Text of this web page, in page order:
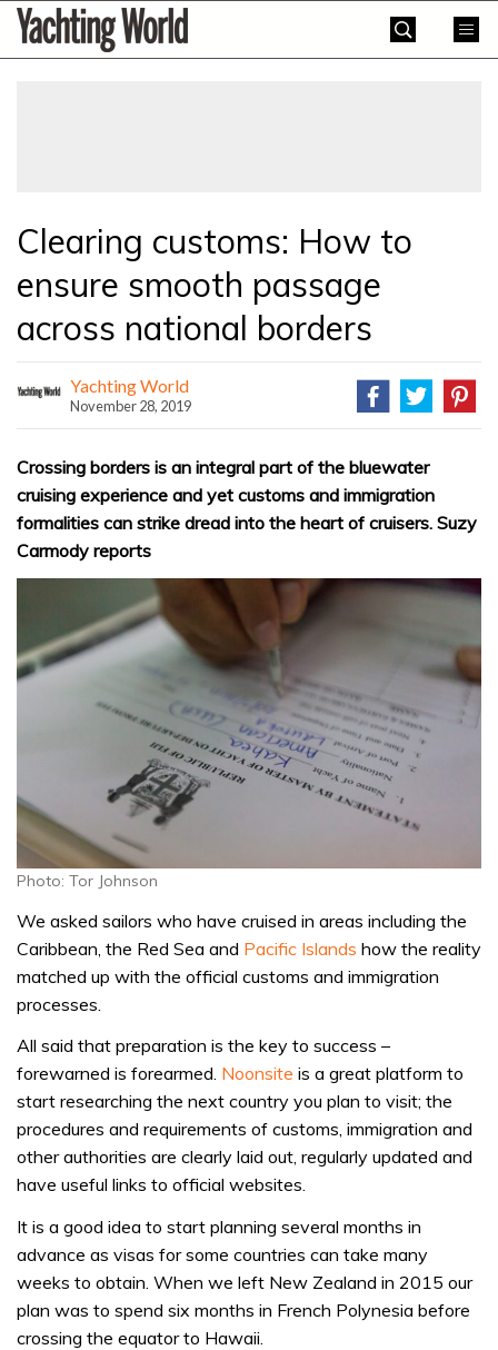
SkipYachting
World
Clearing customs: How to
ensure smooth passage
across national borders
Yachting World
November 28, 2019
Crossing borders is an integral part of the bluewater
cruising experience and yet customs and immigration
formalities can strike dread into the heart of cruisers. Suzy
Carmody reports
Photo: Tor Johnson
We asked sailors who have cruised in areas including the
Caribbean, the Red Sea and Pacific Islands how the reality
matched up with the official customs and immigration
processes.
All said that preparation is the key to success –
forewarned is forearmed. Noonsite is a great platform to
start researching the next country you plan to visit; the
procedures and requirements of customs, immigration and
other authorities are clearly laid out, regularly updated and
have useful links to official websites.
It is a good idea to start planning several months in
advance as visas for some countries can take many
weeks to obtain. When we left New Zealand in 2015 our
plan was to spend six months in French Polynesia before
crossing the equator to Hawaii.